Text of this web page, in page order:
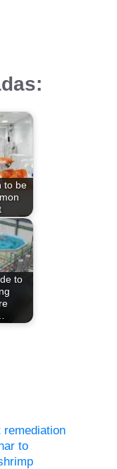
to be
to
remediation
to